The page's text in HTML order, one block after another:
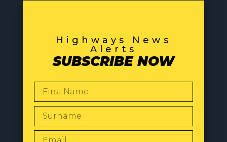
Highways News
Alerts
SUBSCRIBE NOW